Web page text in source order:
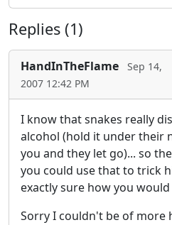
Replies (1)
HandInTheFlame
Sep 14,
2007 12:42 PM
I know that snakes really
alcohol (hold it under their
you and they let go)... so
you could use that to trick
exactly sure how you
Sorry I couldn't be of more